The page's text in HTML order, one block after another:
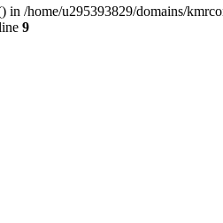
/home/u295393829/domains/
9